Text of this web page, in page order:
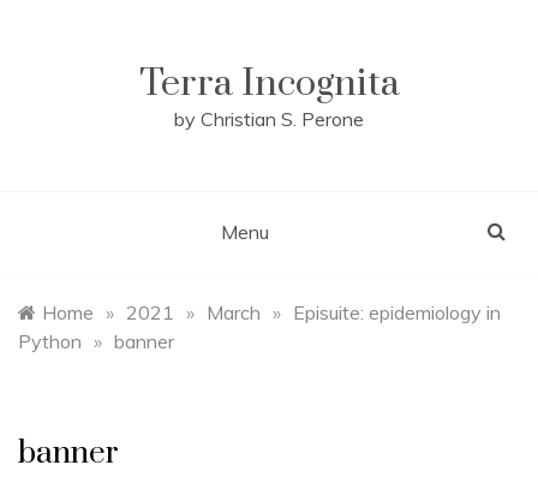
Terra Incognita
by Christian S. Perone
Menu
Home » 2021 » March » Episuite: epidemiology in
Python » banner
banner